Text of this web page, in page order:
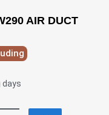
AIR DUCT
days